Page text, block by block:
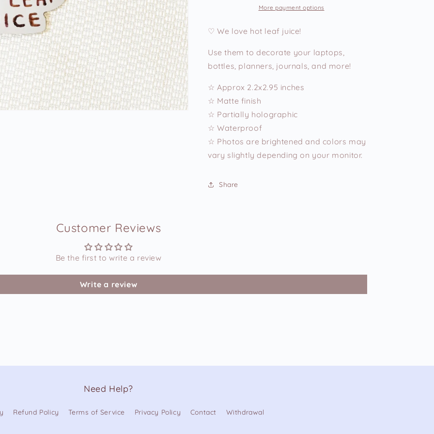
Vinyl
More payment options
♡ We love hot leaf juice!
Use them to decorate your laptops,
bottles, planners, journals, and more!
☆ Approx 2.2x2.95 inches
☆ Matte finish
☆ Partially holographic
☆ Waterproof
☆ Photos are brightened and colors may
vary slightly depending on your monitor.
Share
Customer Reviews
Be the first to write a review
Write a review
Need Help?
Refund Policy Terms of Service Privacy Policy Contact Withdrawal